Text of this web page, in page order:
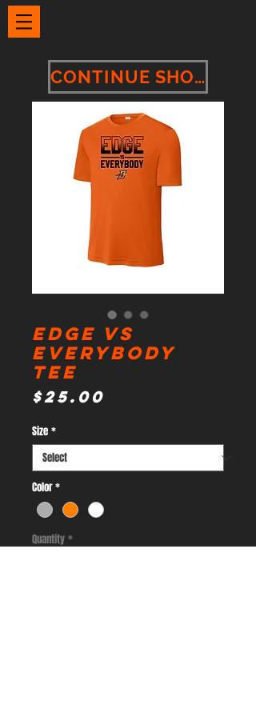
CONTINUE SHOPPING
Edge vs
Everybody
Tee
$25.00
Size *
Color *
Quantity *